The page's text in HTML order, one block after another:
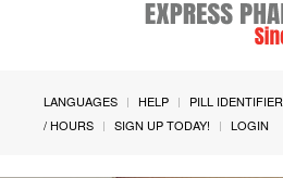
LANGUAGES HELP PILL IDENTIFIER
/ HOURS
SIGN UP TODAY! LOGIN